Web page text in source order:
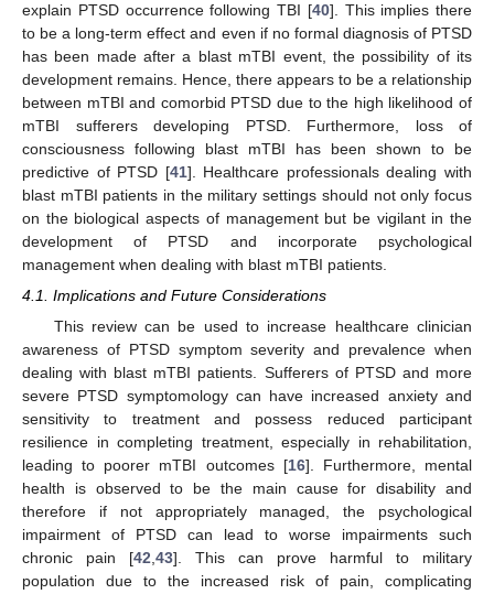
explain PTSD occurrence following TBI [40]. This implies there
to be a long-term effect and even if no formal diagnosis of PTSD
has been made after a blast mTBI event, the possibility of its
development remains. Hence, there appears to be a relationship
between mTBI and comorbid PTSD due to the high likelihood of
mTBI sufferers developing PTSD. Furthermore, loss of
consciousness following blast mTBI has been shown to be
predictive of PTSD [41]. Healthcare professionals dealing with
blast mTBI patients in the military settings should not only focus
on the biological aspects of management but be vigilant in the
development of PTSD and incorporate psychological
management when dealing with blast mTBI patients.
4.1. Implications and Future Considerations
This review can be used to increase healthcare clinician
awareness of PTSD symptom severity and prevalence when
dealing with blast mTBI patients. Sufferers of PTSD and more
severe PTSD symptomology can have increased anxiety and
sensitivity to treatment and possess reduced participant
resilience in completing treatment, especially in rehabilitation,
leading to poorer mTBI outcomes [16]. Furthermore, mental
health is observed to be the main cause for disability and
therefore if not appropriately managed, the psychological
impairment of PTSD can lead to worse impairments such
chronic pain [42,43]. This can prove harmful to military
population due to the increased risk of pain, complicating